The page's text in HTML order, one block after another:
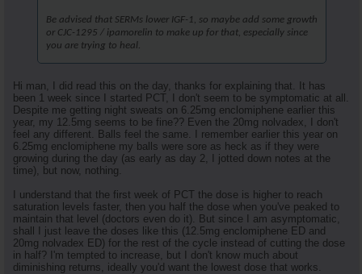
Be advised that SERMs lower IGF-1, so maybe add some growth
or CJC-1295 / ipamorelin to make up for that, especially since
you are trying to heal.
Hi man, I did read this on the day, thanks for explaining that. It has
been 1 week since I started PCT, I don't seem to be symptomatic at all.
Despite me getting night sweats on 6.25mg enclomiphene earlier this
year, my 12.5mg seems to be fine?? Even the 20mg nolvadex, I don't
feel any different. Balls feel the same. I remember earlier this year on
6.25mg enclomiphene my balls were sore as heck as if they were
growing during the day (as early as day 2, I jotted down notes at the
time), but now, nothing.
I understand that the first week of PCT the dose is higher to reach
saturation levels faster, then you half the dose when you've peaked to
maintain that level (doctors even do it). But since I am asymptomatic,
shall I just leave the doses like this (12.5mg enclomiphene ED and
20mg nolvadex ED) for the rest of the cycle instead of cutting the dose
in half? I'm tempted to increase, but I don't know much about
diminishing returns, ideally you'd want the lowest dose that works.